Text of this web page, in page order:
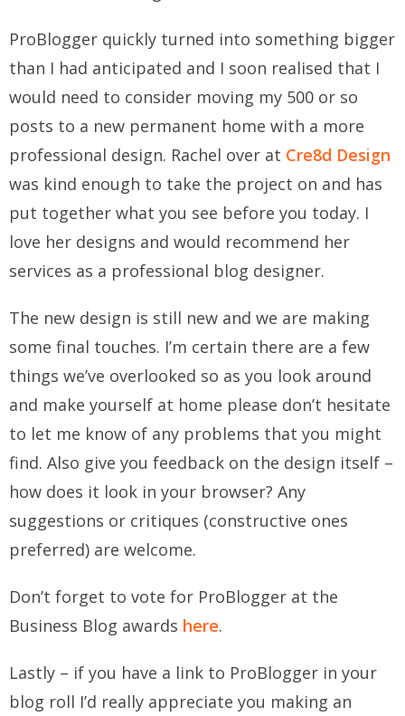
ProBlogger quickly turned into something bigger
than I had anticipated and I soon realised that I
would need to consider moving my 500 or so
posts to a new permanent home with a more
professional design. Rachel over at Cre8d Design
was kind enough to take the project on and has
put together what you see before you today. I
love her designs and would recommend her
services as a professional blog designer.
The new design is still new and we are making
some final touches. I’m certain there are a few
things we’ve overlooked so as you look around
and make yourself at home please don’t hesitate
to let me know of any problems that you might
find. Also give you feedback on the design itself –
how does it look in your browser? Any
suggestions or critiques (constructive ones
preferred) are welcome.
Don’t forget to vote for ProBlogger at the
Business Blog awards here.
Lastly – if you have a link to ProBlogger in your
blog roll I’d really appreciate you making an